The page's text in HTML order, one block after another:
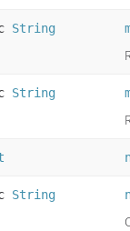
String
String
String